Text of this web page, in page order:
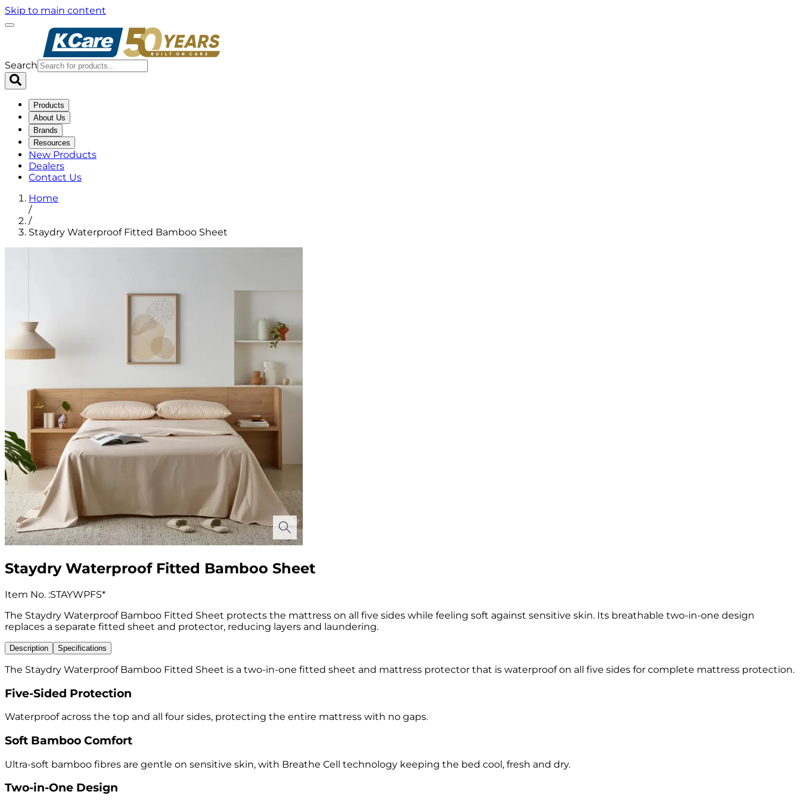
Skip to main content
Search
Products
About Us
Brands
Resources
New Products
Dealers
Contact Us
Home
/
/
Staydry Waterproof Fitted Bamboo Sheet
Staydry Waterproof Fitted Bamboo Sheet
Item No. :STAYWPFS*
The Staydry Waterproof Bamboo Fitted Sheet protects the mattress on all five sides while feeling soft against sensitive skin. Its breathable two-in-one design
replaces a separate fitted sheet and protector, reducing layers and laundering.
Description Specifications
The Staydry Waterproof Bamboo Fitted Sheet is a two-in-one fitted sheet and mattress protector that is waterproof on all five sides for complete mattress protection.
Five-Sided Protection
Waterproof across the top and all four sides, protecting the entire mattress with no gaps.
Soft Bamboo Comfort
Ultra-soft bamboo fibres are gentle on sensitive skin, with Breathe Cell technology keeping the bed cool, fresh and dry.
Two-in-One Design